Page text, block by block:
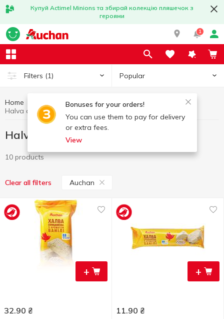
Купуй Actimel Minions та збирай колекцію пляшечок з
героями
1
Filters (1) Popular
Bonuses for your orders!
You can use them to pay for delivery
or extra fees.
View
Home
Halva and turkish delight Auchan
10 products
Clear all filters Auchan
+
32.90 ₴
+
11.90 ₴